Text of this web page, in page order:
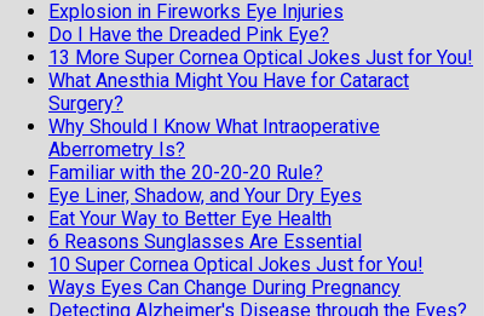
Explosion in Fireworks Eye Injuries
Do I Have the Dreaded Pink Eye?
13 More Super Cornea Optical Jokes Just for You!
What Anesthia Might You Have for Cataract
Surgery?
Why Should I Know What Intraoperative
Aberrometry Is?
Familiar with the 20-20-20 Rule?
Eye Liner, Shadow, and Your Dry Eyes
Eat Your Way to Better Eye Health
6 Reasons Sunglasses Are Essential
10 Super Cornea Optical Jokes Just for You!
Ways Eyes Can Change During Pregnancy
Detecting Alzheimer's Disease through the Eyes?